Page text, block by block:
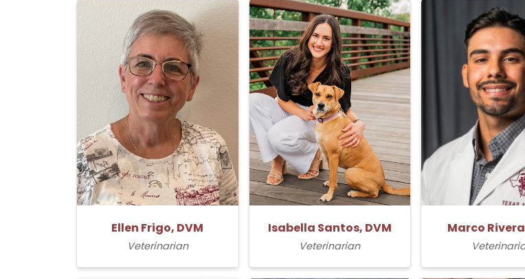
Ellen Frigo, DVM
Veterinarian
Isabella Santos, DVM
Veterinarian
Marco